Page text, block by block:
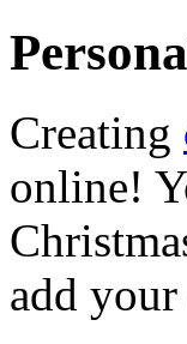
Creating
online!
add